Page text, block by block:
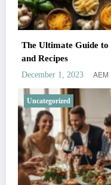
The Ultimate Guide
and Recipes
December 1, 2023 AEM
Uncategorized